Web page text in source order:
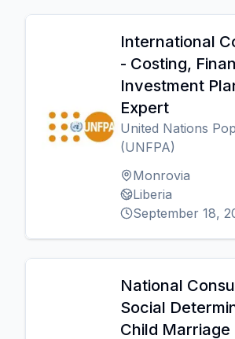
International
- Costing,
Investment
Expert
United Nations
(UNFPA)
Monrovia
Liberia
September 18,
National
Social
Child Marriage